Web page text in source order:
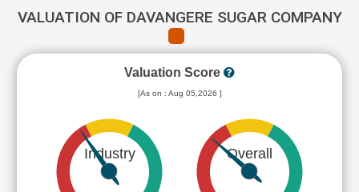
VALUATION OF DAVANGERE SUGAR COMPANY
Valuation Score
[As on : Aug 05,2026 ]
Industry Overall